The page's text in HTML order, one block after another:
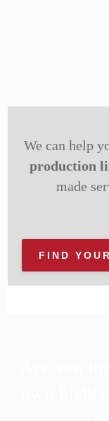
We can help
production
made
FIND